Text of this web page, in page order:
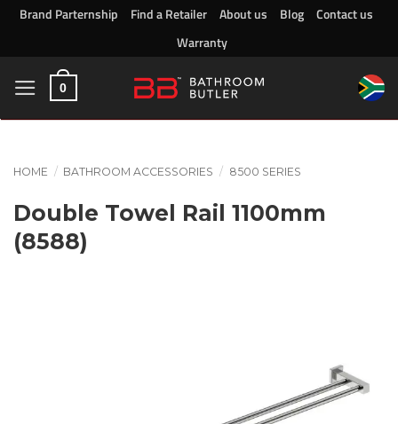
SkipBrand Parternship Find a Retailer About us Blog
Contact us
Warranty
0
HOME / BATHROOM ACCESSORIES / 8500 SERIES
Double Towel Rail 1100mm
(8588)